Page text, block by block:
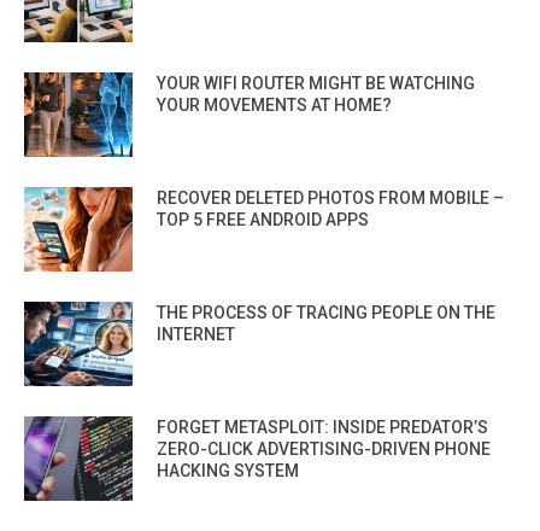
YOUR WIFI ROUTER MIGHT BE WATCHING
YOUR MOVEMENTS AT HOME?
RECOVER DELETED PHOTOS FROM MOBILE –
TOP 5 FREE ANDROID APPS
THE PROCESS OF TRACING PEOPLE ON THE
INTERNET
FORGET METASPLOIT: INSIDE PREDATOR’S
ZERO-CLICK ADVERTISING-DRIVEN PHONE
HACKING SYSTEM